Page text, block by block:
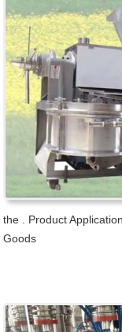
the . Product
Goods